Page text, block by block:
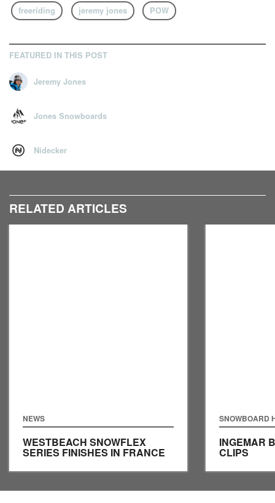
freeriding
jeremy jones POW
FEATURED IN THIS POST
Jeremy Jones
Jones Snowboards
Nidecker
RELATED ARTICLES
NEWS
WESTBEACH SNOWFLEX
SERIES FINISHES IN FRANCE
SNOWBOARD
INGEMAR
CLIPS